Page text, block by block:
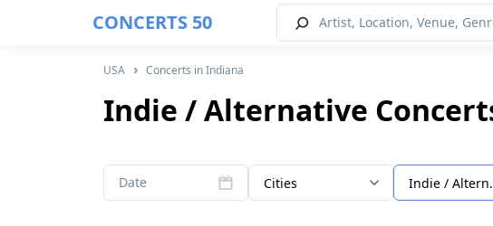
CONCERTS 50
USA Concerts in Indiana
Indie / Alternative
Date Cities